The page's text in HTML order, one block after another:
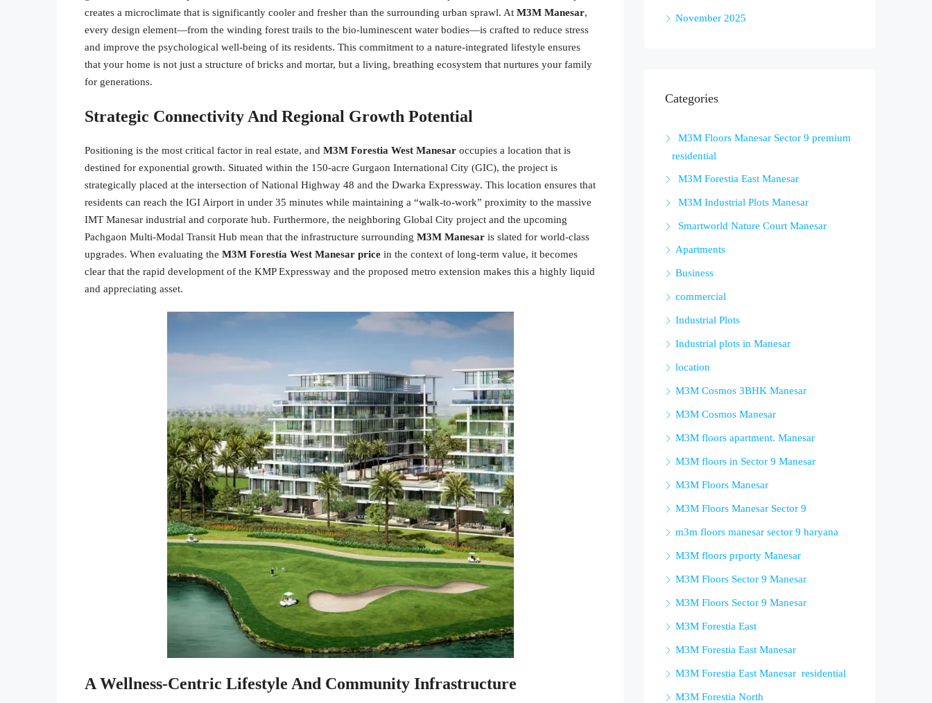
creates a microclimate that is significantly cooler and fresher than the surrounding urban sprawl. At M3M Manesar,
every design element—from the winding forest trails to the bio-luminescent water bodies—is crafted to reduce stress
and improve the psychological well-being of its residents. This commitment to a nature-integrated lifestyle ensures
that your home is not just a structure of bricks and mortar, but a living, breathing ecosystem that nurtures your family
for generations.
Strategic Connectivity And Regional Growth Potential
Positioning is the most critical factor in real estate, and M3M Forestia West Manesar occupies a location that is
destined for exponential growth. Situated within the 150-acre Gurgaon International City (GIC), the project is
strategically placed at the intersection of National Highway 48 and the Dwarka Expressway. This location ensures that
residents can reach the IGI Airport in under 35 minutes while maintaining a “walk-to-work” proximity to the massive
IMT Manesar industrial and corporate hub. Furthermore, the neighboring Global City project and the upcoming
Pachgaon Multi-Modal Transit Hub mean that the infrastructure surrounding M3M Manesar is slated for world-class
upgrades. When evaluating the M3M Forestia West Manesar price in the context of long-term value, it becomes
clear that the rapid development of the KMP Expressway and the proposed metro extension makes this a highly liquid
and appreciating asset.
A Wellness-Centric Lifestyle And Community Infrastructure
November 2025
Categories
M3M Floors Manesar Sector 9 premium
residential
M3M Forestia East Manesar
M3M Industrial Plots Manesar
Smartworld Nature Court Manesar
Apartments
Business
commercial
Industrial Plots
Industrial plots in Manesar
location
M3M Cosmos 3BHK Manesar
M3M Cosmos Manesar
M3M floors apartment. Manesar
M3M floors in Sector 9 Manesar
M3M Floors Manesar
M3M Floors Manesar Sector 9
m3m floors manesar sector 9 haryana
M3M floors prporty Manesar
M3M Floors Sector 9 Manesar
M3M Floors Sector 9 Manesar
M3M Forestia East
M3M Forestia East Manesar
M3M Forestia East Manesar residential
M3M Forestia North